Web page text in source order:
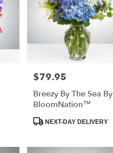
Price:
$79.95
Breezy By The Sea By
BloomNation™
ProductNEXT-DAY DELIVERY